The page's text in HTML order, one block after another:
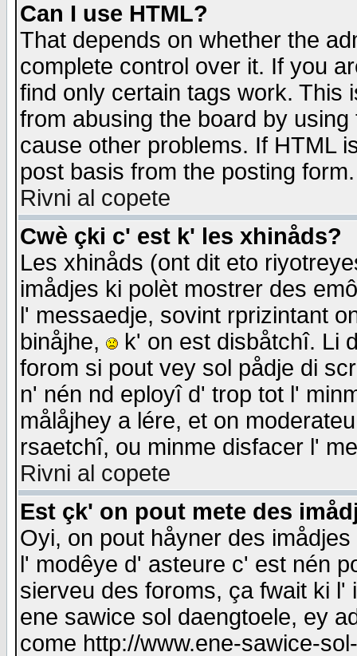
Can I use HTML?
That depends on whether the
complete control over it. If you
find only certain tags work. This
from abusing the board by
cause other problems. If HTML
post basis from the posting form.
Rivni al copete
Cwè çki c' est k' les xhinåds?
Les xhinåds (ont dit eto
imådjes ki polèt mostrer des
l' messaedje, sovint rprizintant
binåjhe,
k' on est disbåtchî. Li
forom si pout vey sol pådje di
n' nén nd eployî d' trop tot l'
målåjhey a lére, et on
rsaetchî, ou minme disfacer l'
Rivni al copete
Est çk' on pout mete des
Oyi, on pout håyner des
l' modêye d' asteure c' est nén
sierveu des foroms, ça fwait ki
ene sawice sol daengtoele, ey
come http://www.ene-sawice-